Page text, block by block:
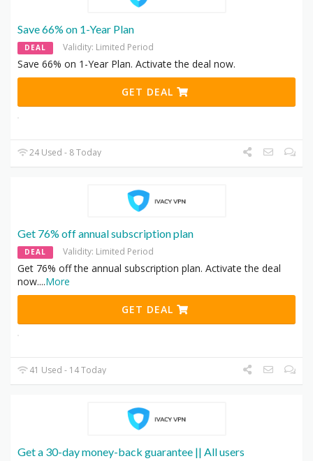
Save 66% on 1-Year Plan
DEAL Validity: Limited Period
Save 66% on 1-Year Plan. Activate the deal now.
GET DEAL
24 Used - 8 Today
Get 76% off annual subscription plan
DEAL Validity: Limited Period
Get 76% off the annual subscription plan. Activate the deal
now....More
GET DEAL
41 Used - 14 Today
Get a 30-day money-back guarantee || All users